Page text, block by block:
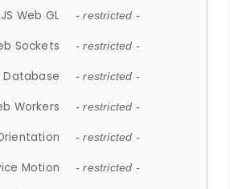
JS Web GL - restricted -
Sockets - restricted -
Database - restricted -
Workers - restricted -
- restricted -
Motion - restricted -